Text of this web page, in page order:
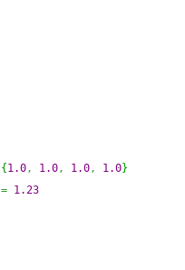
{ 1.0, 1.0, 1.0, 1.0}
= 1.23